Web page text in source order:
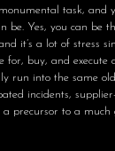
task, and
be. Yes, you can be
it’s a lot of stress
for, buy, and execute
run into the same
incidents,
a precursor to a